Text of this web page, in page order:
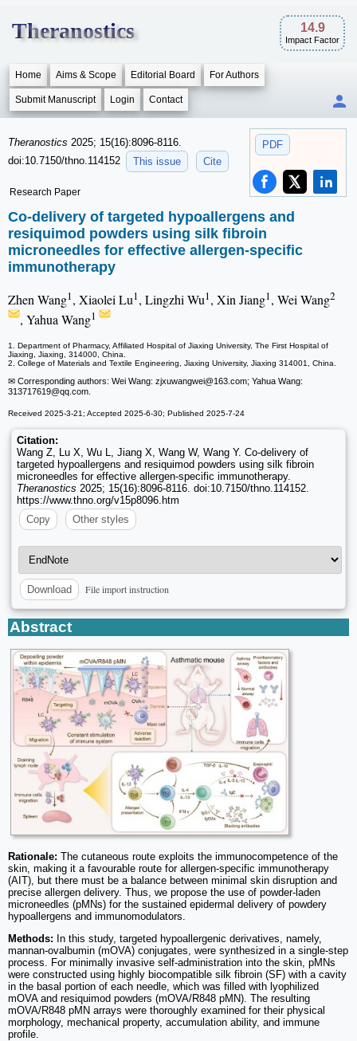
Theranostics 14.9
Impact Factor
Home Aims & Scope Editorial Board For Authors
Submit Manuscript Login Contact
PDF
Theranostics 2025; 15(16):8096-8116.
doi:10.7150/thno.114152
This issue Cite
Research Paper
Co-delivery of targeted hypoallergens and
resiquimod powders using silk fibroin
microneedles for effective allergen-specific
immunotherapy
Zhen Wang1, Xiaolei Lu1, Lingzhi Wu1, Xin Jiang1, Wei Wang2
, Yahua Wang1
1. Department of Pharmacy, Affiliated Hospital of Jiaxing University, The First Hospital of
Jiaxing, Jiaxing, 314000, China.
2. College of Materials and Textile Engineering, Jiaxing University, Jiaxing 314001, China.
✉ Corresponding authors: Wei Wang: zjxuwangwei@163.com; Yahua Wang:
313717619@qq.com.
Received 2025-3-21; Accepted 2025-6-30; Published 2025-7-24
Citation:
Wang Z, Lu X, Wu L, Jiang X, Wang W, Wang Y. Co-delivery of
targeted hypoallergens and resiquimod powders using silk fibroin
microneedles for effective allergen-specific immunotherapy.
Theranostics 2025; 15(16):8096-8116. doi:10.7150/thno.114152.
https://www.thno.org/v15p8096.htm
Copy
Other styles
Download File import instruction
Abstract
Rationale: The cutaneous route exploits the immunocompetence of the
skin, making it a favourable route for allergen-specific immunotherapy
(AIT), but there must be a balance between minimal skin disruption and
precise allergen delivery. Thus, we propose the use of powder-laden
microneedles (pMNs) for the sustained epidermal delivery of powdery
hypoallergens and immunomodulators.
Methods: In this study, targeted hypoallergenic derivatives, namely,
mannan-ovalbumin (mOVA) conjugates, were synthesized in a single-step
process. For minimally invasive self-administration into the skin, pMNs
were constructed using highly biocompatible silk fibroin (SF) with a cavity
in the basal portion of each needle, which was filled with lyophilized
mOVA and resiquimod powders (mOVA/R848 pMN). The resulting
mOVA/R848 pMN arrays were thoroughly examined for their physical
morphology, mechanical property, accumulation ability, and immune
profile.